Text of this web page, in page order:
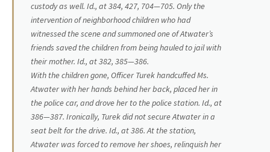
custody as well. Id., at 384, 427, 704—705. Only the
intervention of neighborhood children who had
witnessed the scene and summoned one of Atwater’s
friends saved the children from being hauled to jail with
their mother. Id., at 382, 385—386.
With the children gone, Officer Turek handcuffed Ms.
Atwater with her hands behind her back, placed her in
the police car, and drove her to the police station. Id., at
386—387. Ironically, Turek did not secure Atwater in a
seat belt for the drive. Id., at 386. At the station,
Atwater was forced to remove her shoes, relinquish her